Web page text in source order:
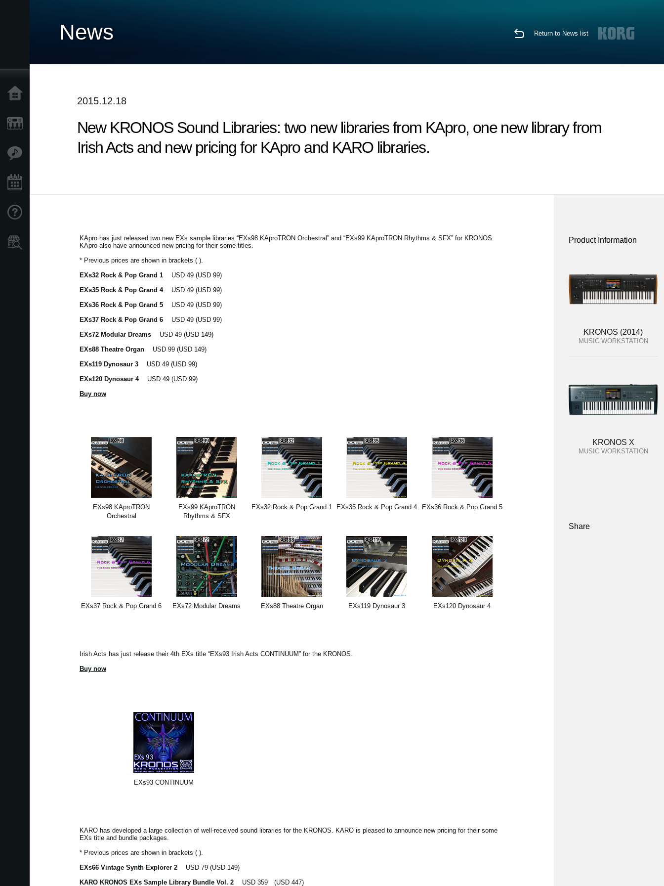
News Return to News list
2015.12.18
New KRONOS Sound Libraries: two new libraries from KApro, one new library from
Irish Acts and new pricing for KApro and KARO libraries.
KApro has just released two new EXs sample libraries “EXs98 KAproTRON Orchestral” and “EXs99 KAproTRON Rhythms & SFX” for KRONOS.
KApro also have announced new pricing for their some titles.
* Previous prices are shown in brackets ( ).
EXs32 Rock & Pop Grand 1USD 49 (USD 99)
EXs35 Rock & Pop Grand 4USD 49 (USD 99)
EXs36 Rock & Pop Grand 5USD 49 (USD 99)
EXs37 Rock & Pop Grand 6
USD 49 (USD 99)
EXs72 Modular DreamsUSD 49 (USD 149)
EXs88 Theatre OrganUSD 99 (USD 149)
EXs119 Dynosaur 3USD 49 (USD 99)
EXs120 Dynosaur 4USD 49 (USD 99)
Buy now
EXs98 KAproTRON
Orchestral
EXs99 KAproTRON
Rhythms & SFX
EXs32 Rock & Pop Grand 1 EXs35 Rock & Pop Grand 4 EXs36 Rock & Pop Grand 5
EXs37 Rock & Pop Grand 6 EXs72 Modular Dreams EXs88 Theatre Organ EXs119 Dynosaur 3 EXs120 Dynosaur 4
Irish Acts has just release their 4th EXs title “EXs93 Irish Acts CONTINUUM” for the KRONOS.
Buy now
EXs93 CONTINUUM
KARO has developed a large collection of well-received sound libraries for the KRONOS. KARO is pleased to announce new pricing for their some
EXs title and bundle packages.
* Previous prices are shown in brackets ( ).
EXs66 Vintage Synth Explorer 2
USD 79 (USD 149)
KARO KRONOS EXs Sample Library Bundle Vol. 2
USD 359 (USD 447)
Product Information
KRONOS (2014)
MUSIC WORKSTATION
KRONOS X
MUSIC WORKSTATION
Share